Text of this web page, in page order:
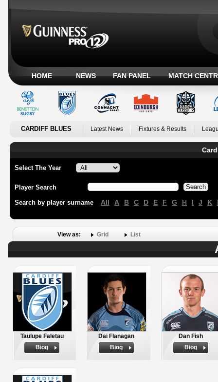
HOME NEWS FAN PANEL MATCH
CARDIFF BLUES Latest News Fixtures & Results
Select The Year
Player Search
Search by player surname All A B C D E F G H I J K
View as: Grid List
Taulupe Faletau
Biog
Dai Flanagan
Biog
Dan Fish
Biog